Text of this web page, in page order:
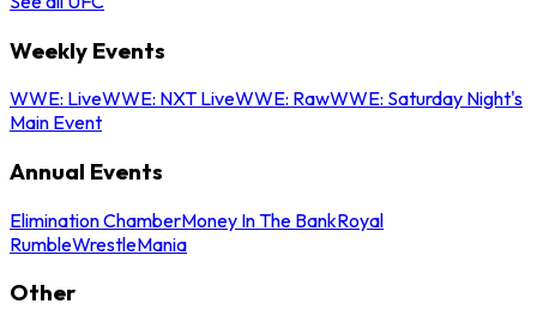
Weekly Events
WWE: LiveWWE: NXT LiveWWE: RawWWE: Saturday Night's
Main Event
Annual Events
Elimination ChamberMoney In The BankRoyal
RumbleWrestleMania
Other